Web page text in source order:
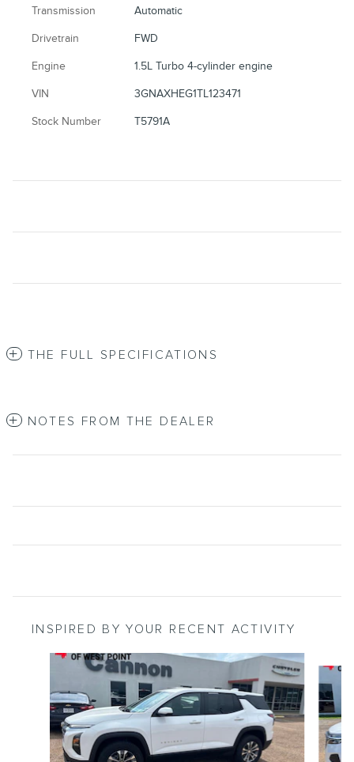
Transmission Automatic
Drivetrain FWD
Engine 1.5L Turbo 4-cylinder engine
VIN 3GNAXHEG1TL123471
Stock Number T5791A
THE FULL SPECIFICATIONS
NOTES FROM THE DEALER
INSPIRED BY YOUR RECENT ACTIVITY
Slide 1 of 6